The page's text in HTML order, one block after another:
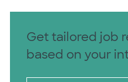
Get tailored job
based on your